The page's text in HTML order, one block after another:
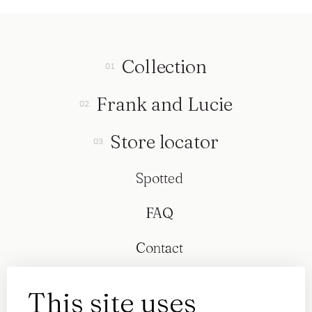
This site uses
Collection
Frank and Lucie
Store locator
Spotted
FAQ
Contact